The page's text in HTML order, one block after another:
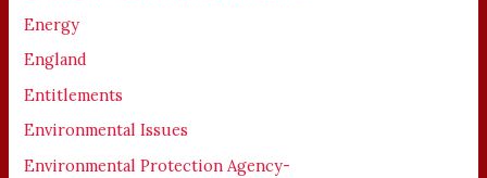
Energy
England
Entitlements
Environmental Issues
Environmental Protection Agency-